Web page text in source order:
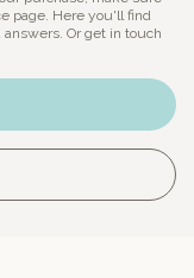
page. Here you'll find
Or get in touch